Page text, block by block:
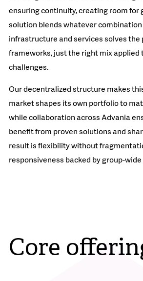
ensuring continuity, creating room for
solution blends whatever
infrastructure and services solves the
frameworks, just the right mix applied
challenges.
Our decentralized structure makes
market shapes its own portfolio to
while collaboration across Advania
benefit from proven solutions and
result is flexibility without
responsiveness backed by group-
Core